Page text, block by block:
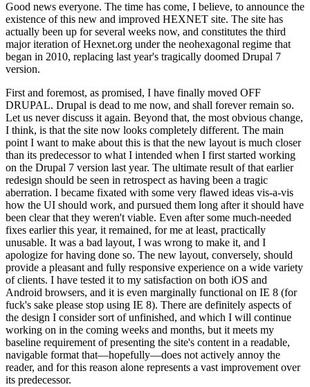
Good news everyone. The time has come, I believe, to announce the
existence of this new and improved HEXNET site. The site has
actually been up for several weeks now, and constitutes the third
major iteration of Hexnet.org under the neohexagonal regime that
began in 2010, replacing last year's tragically doomed Drupal 7
version.
First and foremost, as promised, I have finally moved OFF
DRUPAL. Drupal is dead to me now, and shall forever remain so.
Let us never discuss it again. Beyond that, the most obvious change,
I think, is that the site now looks completely different. The main
point I want to make about this is that the new layout is much closer
than its predecessor to what I intended when I first started working
on the Drupal 7 version last year. The ultimate result of that earlier
redesign should be seen in retrospect as having been a tragic
aberration. I became fixated with some very flawed ideas vis-a-vis
how the UI should work, and pursued them long after it should have
been clear that they weren't viable. Even after some much-needed
fixes earlier this year, it remained, for me at least, practically
unusable. It was a bad layout, I was wrong to make it, and I
apologize for having done so. The new layout, conversely, should
provide a pleasant and fully responsive experience on a wide variety
of clients. I have tested it to my satisfaction on both iOS and
Android browsers, and it is even marginally functional on IE 8 (for
fuck's sake please stop using IE 8). There are definitely aspects of
the design I consider sort of unfinished, and which I will continue
working on in the coming weeks and months, but it meets my
baseline requirement of presenting the site's content in a readable,
navigable format that—hopefully—does not actively annoy the
reader, and for this reason alone represents a vast improvement over
its predecessor.